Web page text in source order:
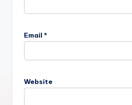
Email *
Website